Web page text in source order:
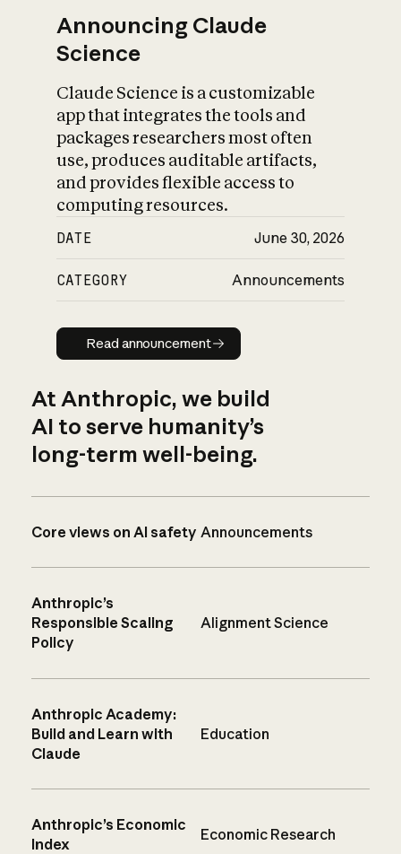
Announcing Claude
Science
Claude Science is a customizable
app that integrates the tools and
packages researchers most often
use, produces auditable artifacts,
and provides flexible access to
computing resources.
DATE June 30, 2026
CATEGORY Announcements
Read announcement
Read announcement
At Anthropic, we build
AI to serve humanity’s
long-term well-being.
Core views on AI safety Announcements
Anthropic’s
Responsible Scaling
Policy
Alignment Science
Anthropic Academy:
Build and Learn with
Claude
Education
Anthropic’s Economic
Index
Economic Research